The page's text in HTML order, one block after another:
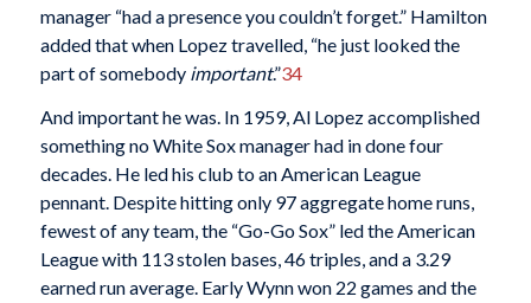
manager “had a presence you couldn’t forget.” Hamilton
added that when Lopez travelled, “he just looked the
part of somebody important.”34
And important he was. In 1959, Al Lopez accomplished
something no White Sox manager had in done four
decades. He led his club to an American League
pennant. Despite hitting only 97 aggregate home runs,
fewest of any team, the “Go-Go Sox” led the American
League with 113 stolen bases, 46 triples, and a 3.29
earned run average. Early Wynn won 22 games and the